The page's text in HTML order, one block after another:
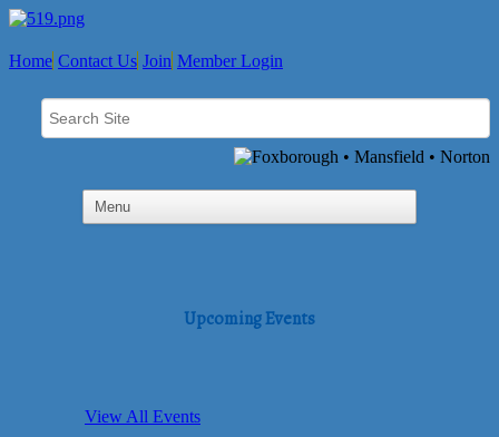
Home Contact Us Join Member Login
Upcoming Events
View All Events